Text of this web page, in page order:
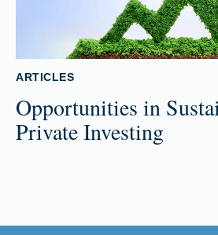
ARTICLES
Opportunities in
Private Investing